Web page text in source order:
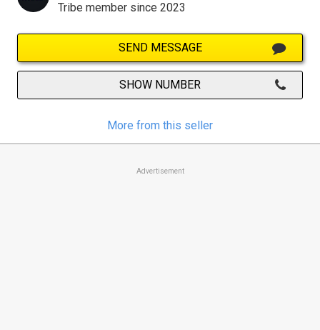
Tribe member since 2023
SEND MESSAGE
SHOW NUMBER
More from this seller
Advertisement